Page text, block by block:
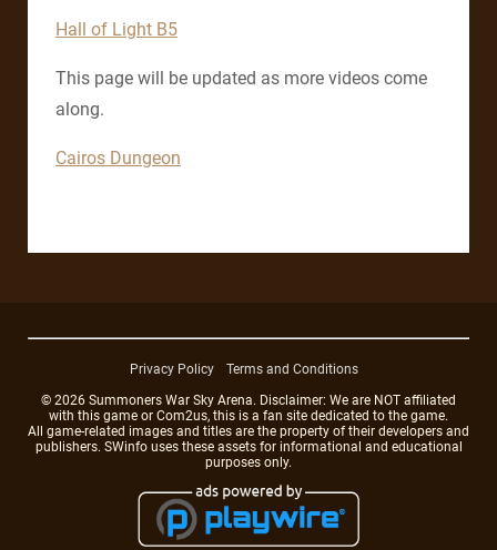
Hall of Light B5
This page will be updated as more videos come
along.
Cairos Dungeon
Privacy Policy
Terms and Conditions
© 2026 Summoners War Sky Arena. Disclaimer: We are NOT affiliated
with this game or Com2us, this is a fan site dedicated to the game.
All game-related images and titles are the property of their developers and
publishers. SWinfo uses these assets for informational and educational
purposes only.